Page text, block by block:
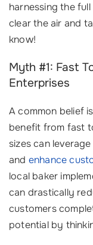
harnessing the
clear the air and
know!
Myth #1: Fast
Enterprises
A common belief
benefit from fast
sizes can
and enhance
local baker
can drastically
customers
potential by